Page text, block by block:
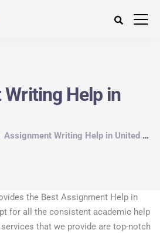
Help in
Assignment Writing Help in United Kingdom
the Best Assignment Help in
for all the consistent academic help
that we provide are top-notch